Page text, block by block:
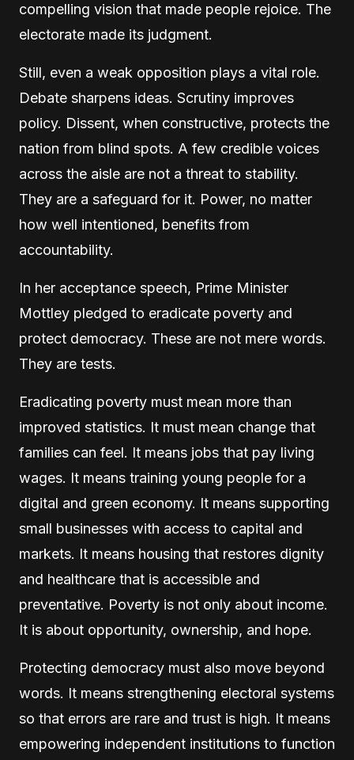
compelling vision that made people rejoice. The
electorate made its judgment.
Still, even a weak opposition plays a vital role.
Debate sharpens ideas. Scrutiny improves
policy. Dissent, when constructive, protects the
nation from blind spots. A few credible voices
across the aisle are not a threat to stability.
They are a safeguard for it. Power, no matter
how well intentioned, benefits from
accountability.
In her acceptance speech, Prime Minister
Mottley pledged to eradicate poverty and
protect democracy. These are not mere words.
They are tests.
Eradicating poverty must mean more than
improved statistics. It must mean change that
families can feel. It means jobs that pay living
wages. It means training young people for a
digital and green economy. It means supporting
small businesses with access to capital and
markets. It means housing that restores dignity
and healthcare that is accessible and
preventative. Poverty is not only about income.
It is about opportunity, ownership, and hope.
Protecting democracy must also move beyond
words. It means strengthening electoral systems
so that errors are rare and trust is high. It means
empowering independent institutions to function